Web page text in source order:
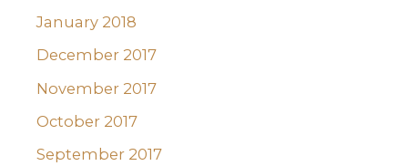
January 2018
December 2017
November 2017
October 2017
September 2017